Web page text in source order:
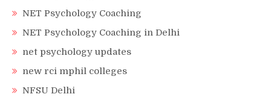
NET Psychology Coaching
NET Psychology Coaching in Delhi
net psychology updates
new rci mphil colleges
NFSU Delhi